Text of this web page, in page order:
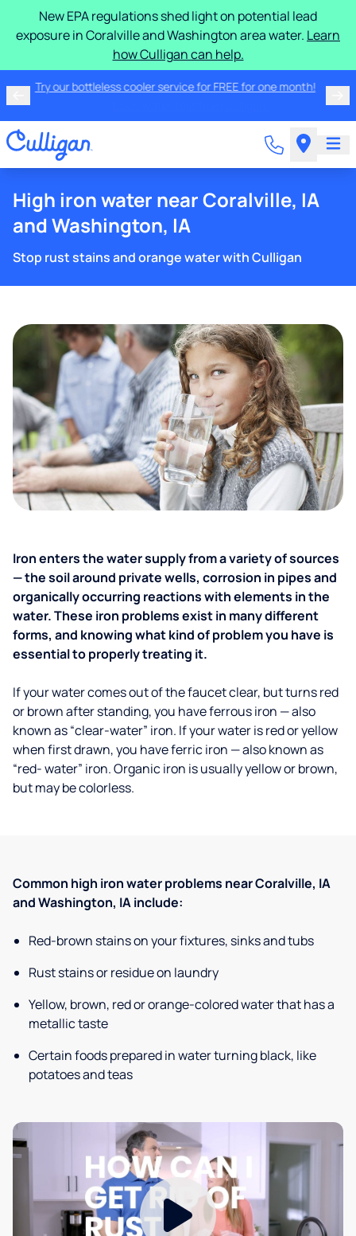
New EPA regulations shed light on potential lead
exposure in Coralville and Washington area water. Learn
how Culligan can help.
Try our bottleless cooler service for FREE for one
High iron water near Coralville, IA
and Washington, IA
Stop rust stains and orange water with Culligan
Iron enters the water supply from a variety of sources
— the soil around private wells, corrosion in pipes and
organically occurring reactions with elements in the
water. These iron problems exist in many different
forms, and knowing what kind of problem you have is
essential to properly treating it.
If your water comes out of the faucet clear, but turns red
or brown after standing, you have ferrous iron — also
known as “clear-water” iron. If your water is red or yellow
when first drawn, you have ferric iron — also known as
“red- water” iron. Organic iron is usually yellow or brown,
but may be colorless.
Common high iron water problems near Coralville, IA
and Washington, IA include:
Red-brown stains on your fixtures, sinks and tubs
Rust stains or residue on laundry
Yellow, brown, red or orange-colored water that has a
metallic taste
Certain foods prepared in water turning black, like
potatoes and teas